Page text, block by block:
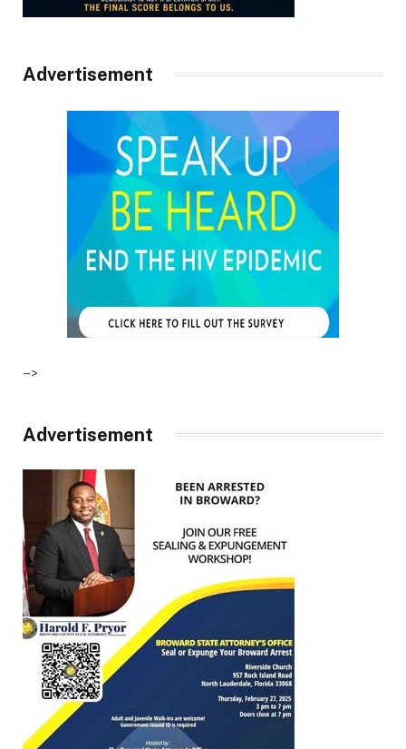
Advertisement
–>
Advertisement